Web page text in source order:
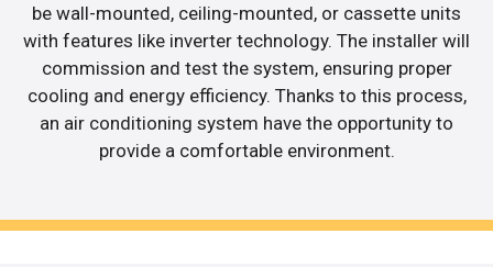
be wall-mounted, ceiling-mounted, or cassette units
with features like inverter technology. The installer will
commission and test the system, ensuring proper
cooling and energy efficiency. Thanks to this process,
an air conditioning system have the opportunity to
provide a comfortable environment.